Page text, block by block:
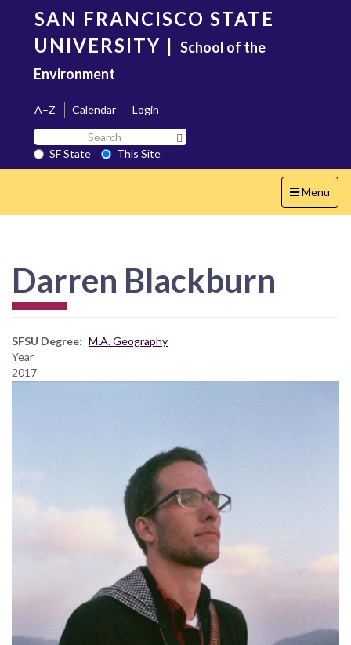
content
SAN FRANCISCO STATE
UNIVERSITY | School of the
Environment
A–Z Calendar
Login
Search
SF
State
SF State
This Site
Toggle
navigation
Menu
Darren Blackburn
SFSU Degree
M.A. Geography
Year
2017